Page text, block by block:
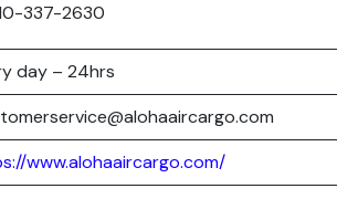
337-2630
day – 24hrs
www.alohaaircargo.com/